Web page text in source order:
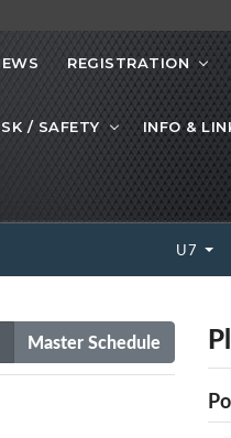
REGISTRATION
/ SAFETY INFO &
U7
Master Schedule